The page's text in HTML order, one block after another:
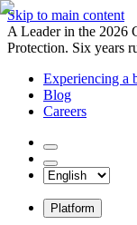
Skip to main content
A Leader in the
Protection. Six years
Experiencing a
Blog
Careers
Platform